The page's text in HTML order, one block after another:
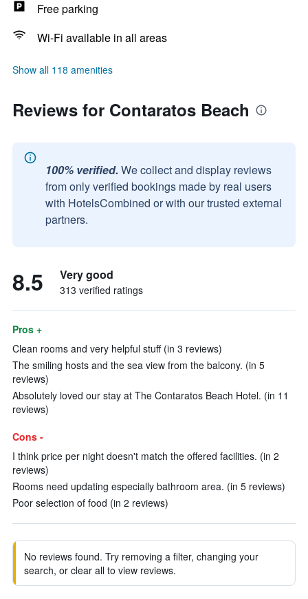
Free parking
Wi-Fi available in all areas
Show all 118 amenities
Reviews for Contaratos Beach
100% verified. We collect and display reviews
from only verified bookings made by real users
with HotelsCombined or with our trusted external
partners.
8.5 Very good
313 verified ratings
Pros +
Clean rooms and very helpful stuff (in 3 reviews)
The smiling hosts and the sea view from the balcony. (in 5
reviews)
Absolutely loved our stay at The Contaratos Beach Hotel. (in 11
reviews)
Cons -
I think price per night doesn't match the offered facilities. (in 2
reviews)
Rooms need updating especially bathroom area. (in 5 reviews)
Poor selection of food (in 2 reviews)
No reviews found. Try removing a filter, changing your
search, or clear all to view reviews.